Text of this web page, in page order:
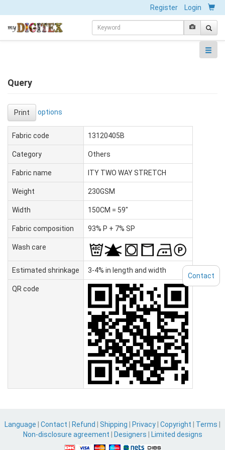
Register Login
Query
Print options
Fabric code 13120405B
Category Others
Fabric name ITY TWO WAY STRETCH
Weight 230GSM
Width 150CM = 59"
Fabric composition 93% P + 7% SP
Wash care
Estimated shrinkage 3-4% in length and width
QR code
Language Contact Refund Shipping Privacy Copyright Terms
Non-disclosure agreement
Designers Limited designs
Contact